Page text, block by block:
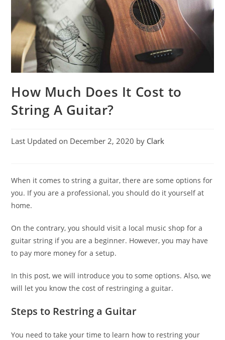
How Much Does It Cost to
String A Guitar?
Last Updated on December 2, 2020 by Clark
When it comes to string a guitar, there are some options for
you. If you are a professional, you should do it yourself at
home.
On the contrary, you should visit a local music shop for a
guitar string if you are a beginner. However, you may have
to pay more money for a setup.
In this post, we will introduce you to some options. Also, we
will let you know the cost of restringing a guitar.
Steps to Restring a Guitar
You need to take your time to learn how to restring your